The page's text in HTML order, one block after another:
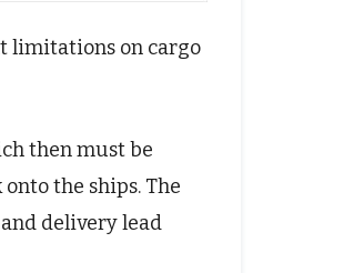
limitations on cargo
then must be
the ships. The
delivery lead